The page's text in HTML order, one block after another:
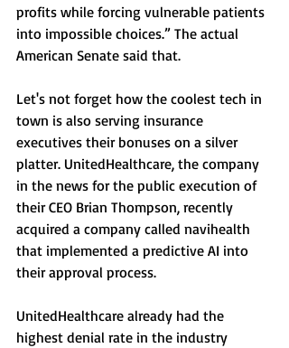
profits while forcing vulnerable patients
into impossible choices.” The actual
American Senate said that.
Let's not forget how the coolest tech in
town is also serving insurance
executives their bonuses on a silver
platter. UnitedHealthcare, the company
in the news for the public execution of
their CEO Brian Thompson, recently
acquired a company called navihealth
that implemented a predictive AI into
their approval process.
UnitedHealthcare already had the
highest denial rate in the industry